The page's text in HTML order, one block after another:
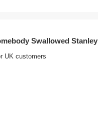
Swallowed Stanley
UK customers